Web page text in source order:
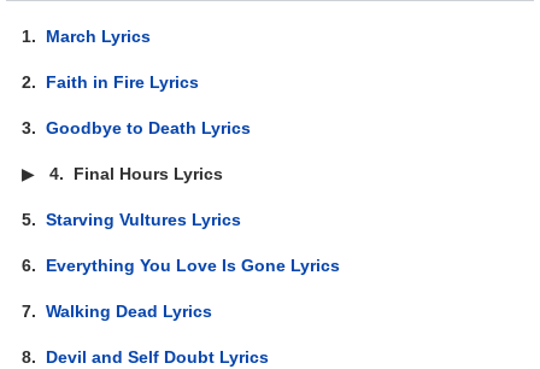
1. March Lyrics
2. Faith in Fire Lyrics
3.Goodbye to Death Lyrics
▶4. Final Hours Lyrics
5.Starving Vultures Lyrics
6. Everything You Love Is Gone Lyrics
7.Walking Dead Lyrics
8. Devil and Self Doubt Lyrics